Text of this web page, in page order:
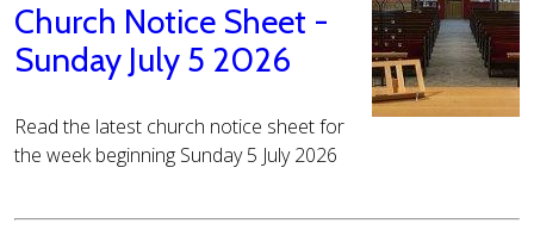
Church Notice Sheet -
Sunday July 5 2026
Read the latest church notice sheet for
the week beginning Sunday 5 July 2026